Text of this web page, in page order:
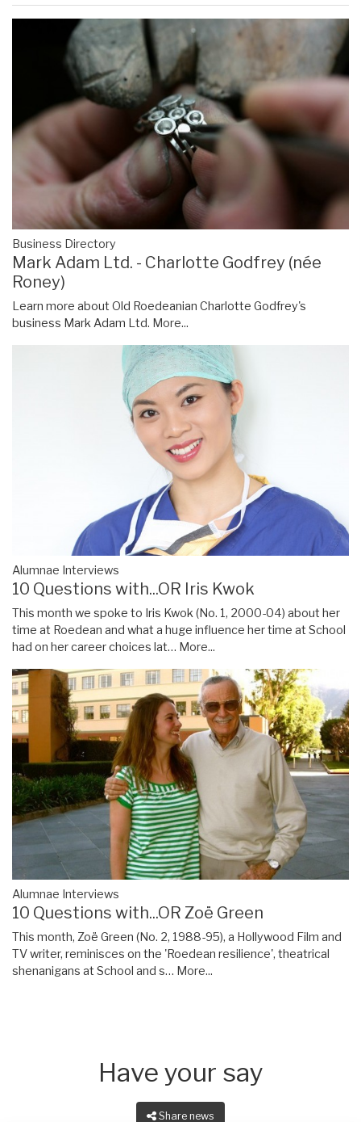
Business Directory
Mark Adam Ltd. - Charlotte Godfrey (née
Roney)
Learn more about Old Roedeanian Charlotte Godfrey's
business Mark Adam Ltd. More...
Alumnae Interviews
10 Questions with...OR Iris Kwok
This month we spoke to Iris Kwok (No. 1, 2000-04) about her
time at Roedean and what a huge influence her time at School
had on her career choices lat… More...
Alumnae Interviews
10 Questions with...OR Zoë Green
This month, Zoë Green (No. 2, 1988-95), a Hollywood Film and
TV writer, reminisces on the 'Roedean resilience', theatrical
shenanigans at School and s… More...
Have your say
Share news